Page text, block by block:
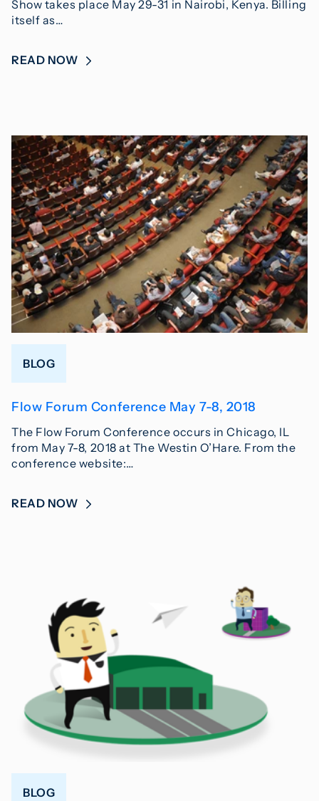
Show takes place May 29-31 in Nairobi, Kenya. Billing
itself as…
READ NOW
BLOG
Flow Forum Conference May 7-8, 2018
The Flow Forum Conference occurs in Chicago, IL
from May 7-8, 2018 at The Westin O’Hare. From the
conference website:…
READ NOW
BLOG